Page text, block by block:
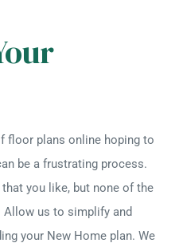
floor plans online hoping to
be a frustrating process.
you like, but none of the
Allow us to simplify and
your New Home plan. We